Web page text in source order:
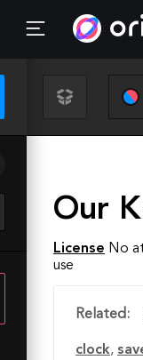
Our
License No
use
Related:
clock,